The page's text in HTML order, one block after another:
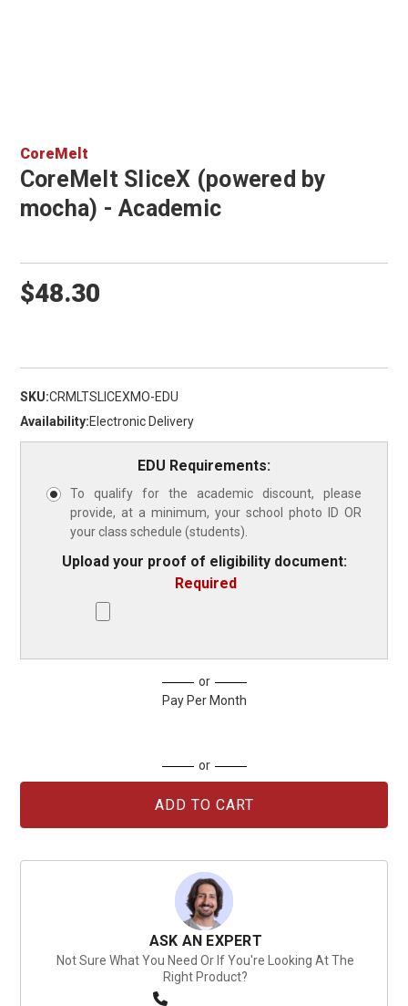
CoreMelt
CoreMelt SliceX (powered by
mocha) - Academic
$48.30
SKU:CRMLTSLICEXMO-EDU
Availability:Electronic Delivery
EDU Requirements:
To qualify for the academic discount, please
provide, at a minimum, your school photo ID OR
your class schedule (students).
Upload your proof of eligibility document:
Required
or
Pay Per Month
or
ASK AN EXPERT
Not Sure What You Need Or If You're Looking At The
Right Product?